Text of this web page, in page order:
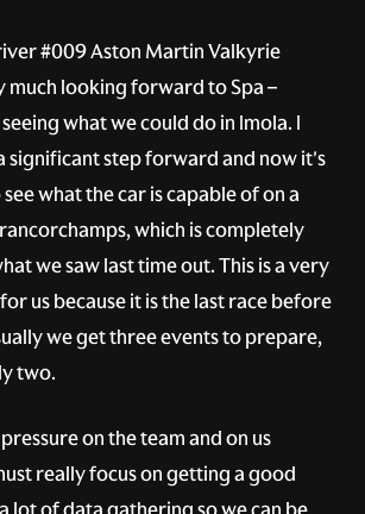
#009Aston Martin Valkyrie
much looking forward to Spa –
what we could do in Imola. I
significant step forward and now it's
what the car is capable of on a
which is completely
we saw last time out. This is a very
us because it is the last race before
we get three events to prepare,
two.
on the team and on us
really focus on getting a good